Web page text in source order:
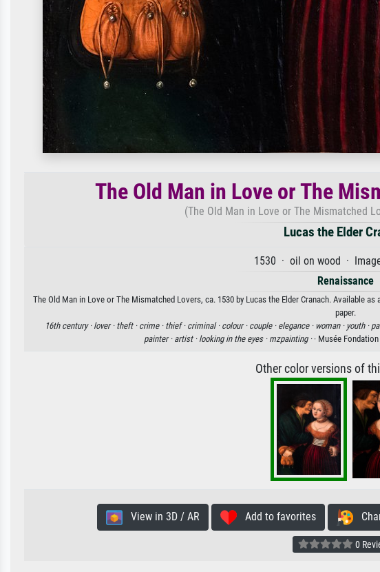
The Old Man in Love or The
(The Old Man in Love or The Mismatched
Lucas the Elder
1530 · oil on wood ·
Renaissance
The Old Man in Love or The Mismatched Lovers, ca. 1530 by Lucas the Elder Cranach. Available
paper.
16th century · lover · theft · crime · thief · criminal · colour · couple · elegance · woman · youth ·
painter · artist · looking in the eyes · mzpainting · · Musée
Other color versions of
View in 3D / AR Add to favorites
0